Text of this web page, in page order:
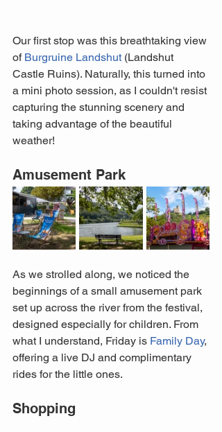
Our first stop was this breathtaking view
of Burgruine Landshut (Landshut
Castle Ruins). Naturally, this turned into
a mini photo session, as I couldn't resist
capturing the stunning scenery and
taking advantage of the beautiful
weather!
Amusement Park
As we strolled along, we noticed the
beginnings of a small amusement park
set up across the river from the festival,
designed especially for children. From
what I understand, Friday is Family Day,
offering a live DJ and complimentary
rides for the little ones.
Shopping